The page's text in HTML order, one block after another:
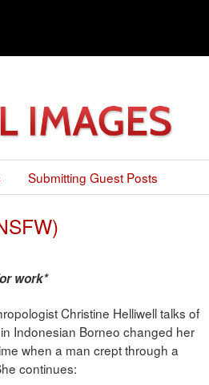
Submitting Guest Posts
work*
Christine Helliwell talks of
Indonesian Borneo changed her
when a man crept through a
continues: